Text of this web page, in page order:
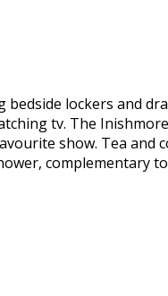
lockers and
tv. The
show. Tea and
complementary